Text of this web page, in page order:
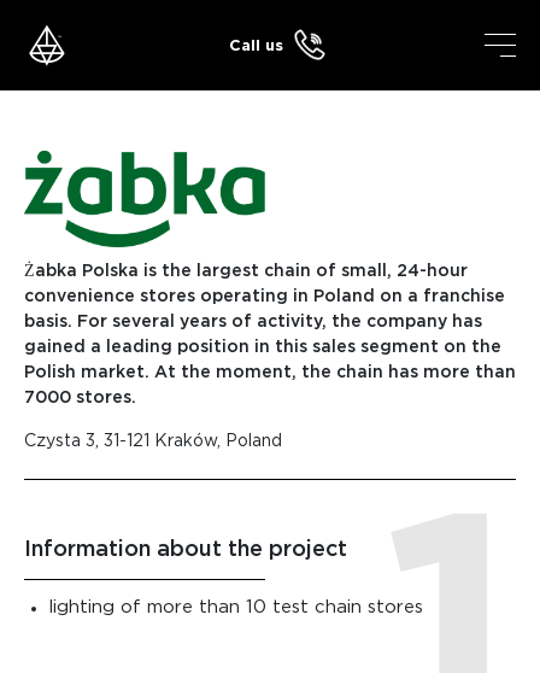
content
Call us
Żabka Polska is the largest chain of small, 24-hour
convenience stores operating in Poland on a franchise
basis. For several years of activity, the company has
gained a leading position in this sales segment on the
Polish market. At the moment, the chain has more than
7000 stores.
Czysta 3, 31-121 Kraków, Poland
Information about the project
lighting of more than 10 test chain stores